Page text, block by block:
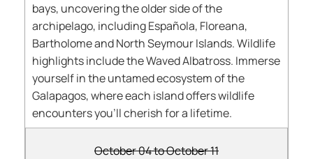
bays, uncovering the older side of the
archipelago, including Española, Floreana,
Bartholome and North Seymour Islands. Wildlife
highlights include the Waved Albatross. Immerse
yourself in the untamed ecosystem of the
Galapagos, where each island offers wildlife
encounters you’ll cherish for a lifetime.
October 04 to October 11